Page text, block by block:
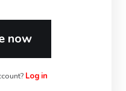
now
Log in